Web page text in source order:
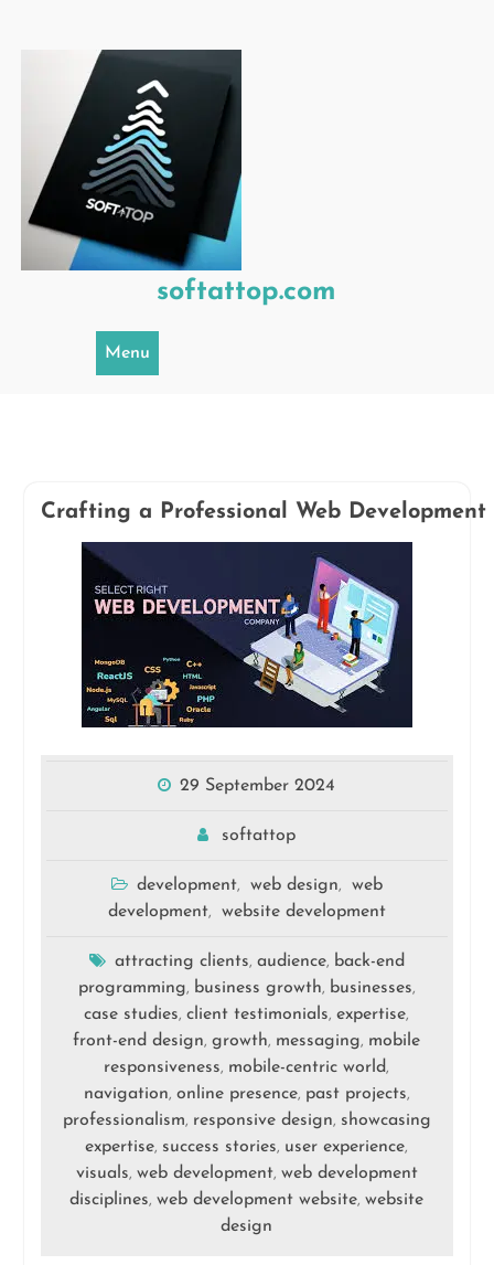
softattop.com
Menu
Crafting a Professional Web
29 September 2024
softattop
development, web design,
web
development, website development
attracting clients, audience, back-end
programming, business growth, businesses,
case studies,client testimonials,expertise,
front-end design,growth, messaging, mobile
responsiveness, mobile-centric world,
navigation, online presence, past projects,
professionalism, responsive design, showcasing
expertise, success stories, user experience,
visuals, web development, web development
disciplines,web development website,website
design